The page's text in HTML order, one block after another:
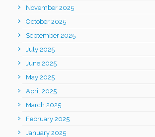
November 2025
October 2025
September 2025
July 2025
June 2025
May 2025
April 2025
March 2025
February 2025
January 2025